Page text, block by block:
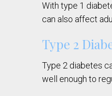
With type 1
can also affect
Type 2
Type 2 diabetes
well enough to